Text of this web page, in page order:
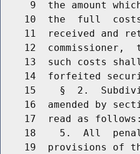
9  the amount
10  the  full
11  received and
12  commissioner,
13  such costs
14  forfeited
15    §  2.
16  amended by
    17  read as follows:
18    5.  All
19  provisions of